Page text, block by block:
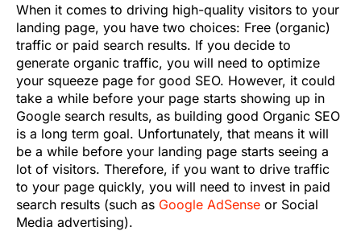
When it comes to driving high-quality visitors to your
landing page, you have two choices: Free (organic)
traffic or paid search results. If you decide to
generate organic traffic, you will need to optimize
your squeeze page for good SEO. However, it could
take a while before your page starts showing up in
Google search results, as building good Organic SEO
is a long term goal. Unfortunately, that means it will
be a while before your landing page starts seeing a
lot of visitors. Therefore, if you want to drive traffic
to your page quickly, you will need to invest in paid
search results (such as Google AdSense or Social
Media advertising).